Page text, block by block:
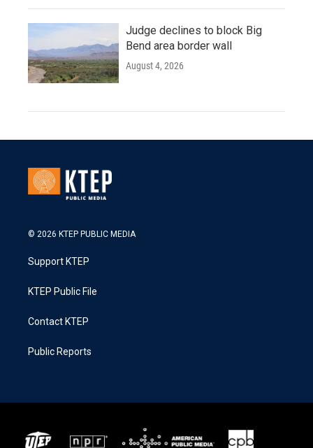
Judge declines to block Big
Bend area border wall
August 4, 2026
© 2026 KTEP PUBLIC MEDIA
Support KTEP
KTEP Public File
Contact KTEP
Public Reports